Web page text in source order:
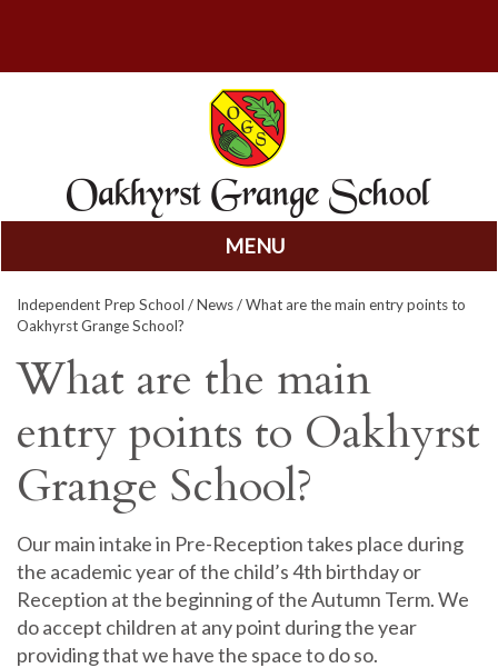
MENU
to
content
Independent Prep School /News/ What are the main entry points to
Oakhyrst Grange School?
What are the main
entry points to Oakhyrst
Grange School?
Our main intake in Pre-Reception takes place during
the academic year of the child’s 4th birthday or
Reception at the beginning of the Autumn Term. We
do accept children at any point during the year
providing that we have the space to do so.